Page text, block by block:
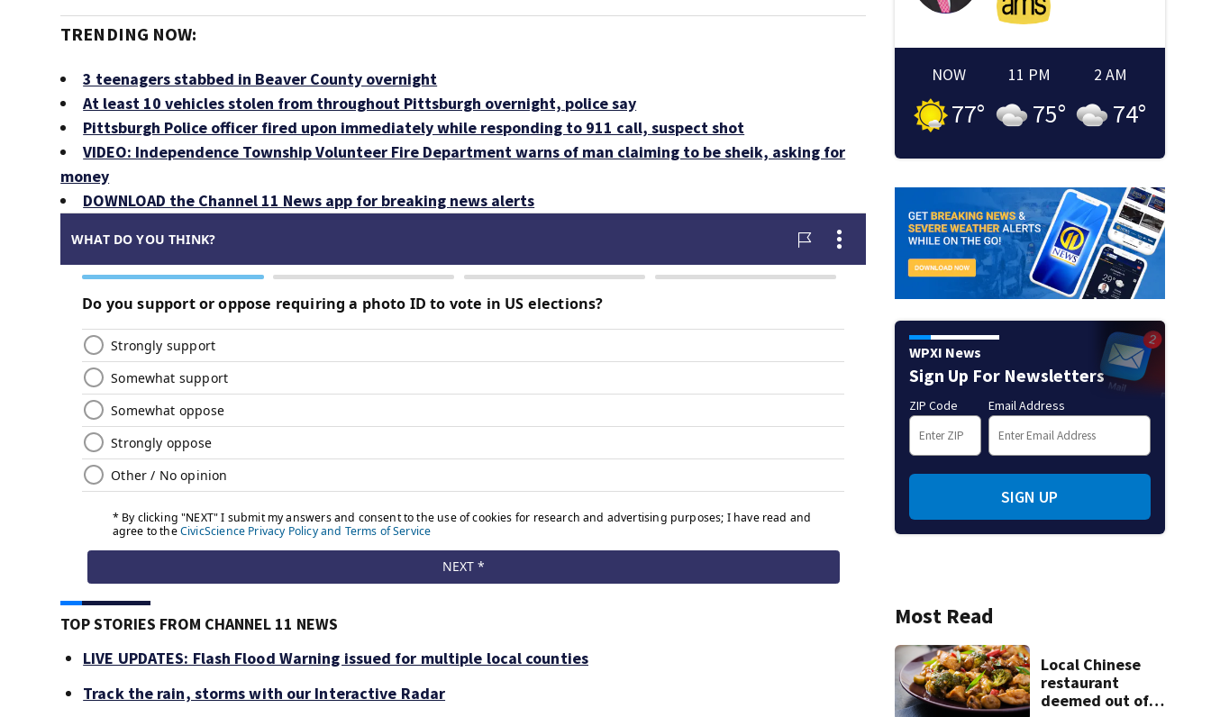
TRENDING NOW:
3 teenagers stabbed in Beaver County overnight
At least 10 vehicles stolen from throughout Pittsburgh overnight, police say
Pittsburgh Police officer fired upon immediately while responding to 911 call, suspect shot
VIDEO: Independence Township Volunteer Fire Department warns of man claiming to be sheik, asking for
money
DOWNLOAD the Channel 11 News app for breaking news alerts
TOP STORIES FROM CHANNEL 11 NEWS
LIVE UPDATES: Flash Flood Warning issued for multiple local counties
Track the rain, storms with our Interactive Radar
NOW
77°
11 PM
75°
2 AM
74°
WPXI News
Sign Up For Newsletters
ZIP Code Email Address
SIGN UP
Most Read
Local Chinese
restaurant
deemed out of